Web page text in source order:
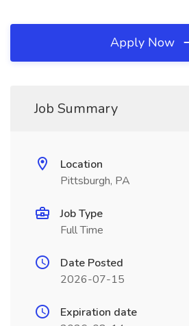
Apply Now
Job Summary
Location
Pittsburgh, PA
Job Type
Full Time
Date Posted
2026-07-15
Expiration date